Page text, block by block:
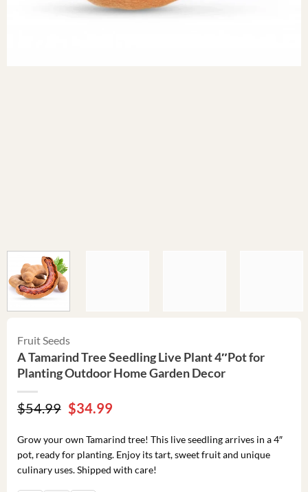
Fruit Seeds
A Tamarind Tree Seedling Live Plant 4″Pot for
Planting Outdoor Home Garden Decor
$54.99 Original
price
was:
$54.99.
$34.99Current
is:
$34.99.
Grow your own Tamarind tree! This live seedling arrives in a 4″
pot, ready for planting. Enjoy its tart, sweet fruit and unique
culinary uses. Shipped with care!